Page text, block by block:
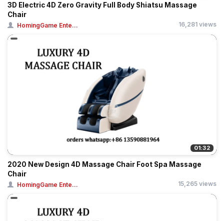
3D Electric 4D Zero Gravity Full Body Shiatsu Massage
Chair
HomingGame Ente... 16,281 views
01:32
2020 New Design 4D Massage Chair Foot Spa Massage
Chair
HomingGame Ente... 15,265 views